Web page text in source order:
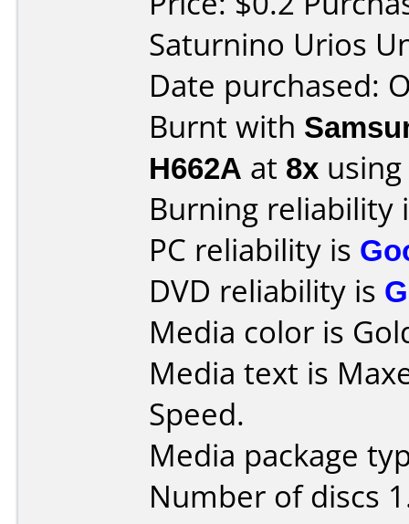
Saturnino Urios
Date purchased:
Burnt with
H662A at 8x
Burning reliability
PC reliability is
DVD reliability is
Media color is
Media text is
Speed.
Media package
Number of discs